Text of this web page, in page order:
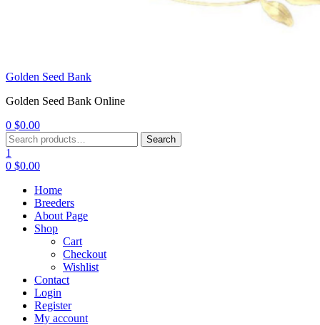
Golden Seed Bank
Golden Seed Bank Online
0 $0.00
Menu
Search
for:
Search
1
0 $0.00
Home
Breeders
About Page
Shop
Cart
Checkout
Wishlist
Contact
Login
Register
My account